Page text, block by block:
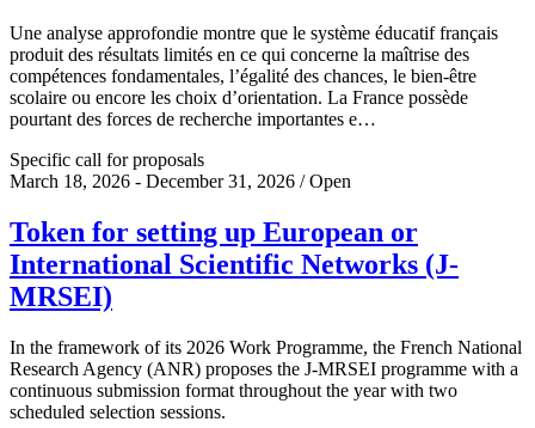
Une analyse approfondie montre que le système éducatif français
produit des résultats limités en ce qui concerne la maîtrise des
compétences fondamentales, l’égalité des chances, le bien-être
scolaire ou encore les choix d’orientation. La France possède
pourtant des forces de recherche importantes e…
Specific call for proposals
March 18, 2026 - December 31, 2026 / Open
Token for setting up European or
International Scientific Networks (J-
MRSEI)
In the framework of its 2026 Work Programme, the French National
Research Agency (ANR) proposes the J-MRSEI programme with a
continuous submission format throughout the year with two
scheduled selection sessions.